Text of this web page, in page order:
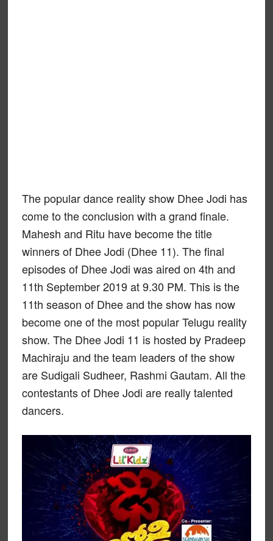
The popular dance reality show Dhee Jodi has
come to the conclusion with a grand finale.
Mahesh and Ritu have become the title
winners of Dhee Jodi (Dhee 11). The final
episodes of Dhee Jodi was aired on 4th and
11th September 2019 at 9.30 PM. This is the
11th season of Dhee and the show has now
become one of the most popular Telugu reality
show. The Dhee Jodi 11 is hosted by Pradeep
Machiraju and the team leaders of the show
are Sudigali Sudheer, Rashmi Gautam. All the
contestants of Dhee Jodi are really talented
dancers.